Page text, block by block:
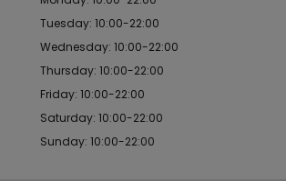
Tuesday: 10:00-22:00
Wednesday: 10:00-22:00
Thursday: 10:00-22:00
Friday: 10:00-22:00
Saturday: 10:00-22:00
Sunday: 10:00-22:00